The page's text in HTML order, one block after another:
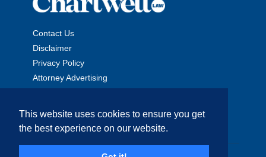
This website uses cookies to ensure you get
the best experience on our website.
Contact Us
Disclaimer
Privacy Policy
Attorney Advertising
Copyright © 2026 The Chartwell Law Offices, LLP. All Rights